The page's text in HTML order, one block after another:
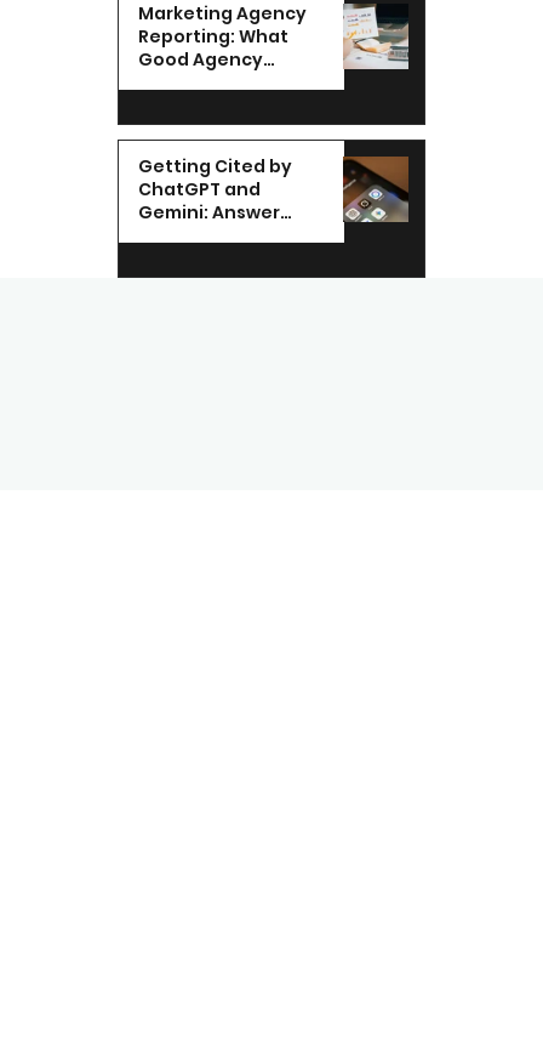
Marketing Agency
Reporting: What
Good Agency
Getting Cited by
ChatGPT and
Gemini: Answer
UAE Brands